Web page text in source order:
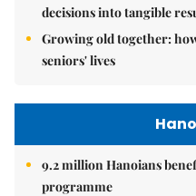
decisions into tangible
Growing old together:
seniors' lives
9.2 million Hanoians
programme